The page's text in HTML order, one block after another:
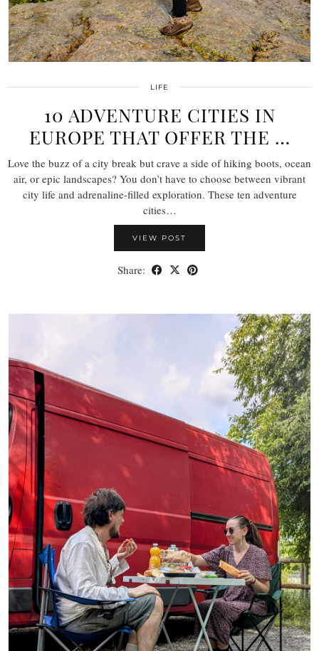
LIFE
10 ADVENTURE CITIES IN
EUROPE THAT OFFER THE …
Love the buzz of a city break but crave a side of hiking boots, ocean
air, or epic landscapes? You don’t have to choose between vibrant
city life and adrenaline-filled exploration. These ten adventure
cities…
VIEW POST
Share: